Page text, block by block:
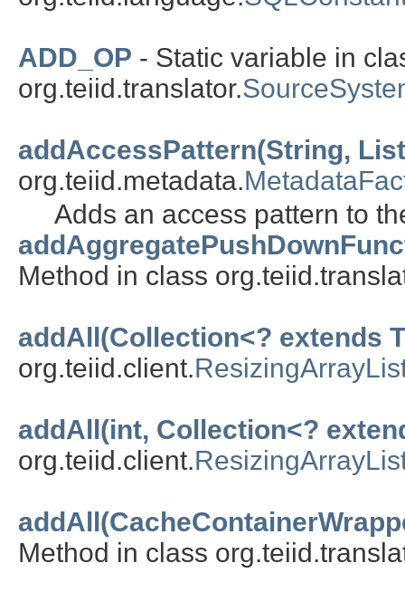
ADD_OP - Static variable in
org.teiid.translator.
addAccessPattern(String,
org.teiid.metadata.
Adds an access pattern to
Method in class
addAll(Collection<? extends
org.teiid.client.
addAll(int, Collection<?
org.teiid.client.
Method in class